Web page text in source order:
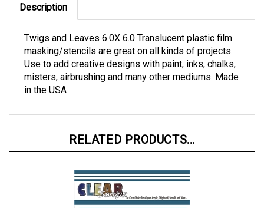
Description
Twigs and Leaves 6.0X 6.0 Translucent plastic film
masking/stencils are great on all kinds of projects.
Use to add creative designs with paint, inks, chalks,
misters, airbrushing and many other mediums. Made
in the USA
RELATED PRODUCTS...